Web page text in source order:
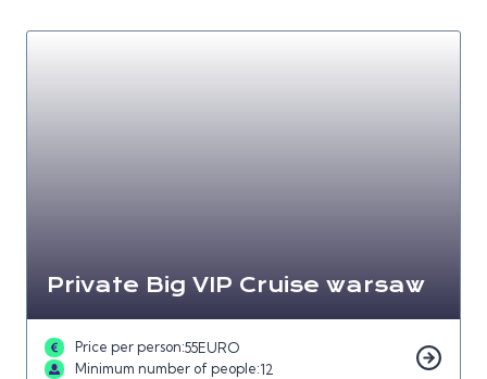
Private Big VIP Cruise warsaw
Price per person:55EURO
Minimum number of people:12